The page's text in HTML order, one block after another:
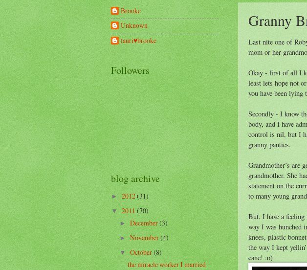
Granny
Last nite one of
mom or her
Okay - first of all I
least lets hope not
you have been lying
Secondly - I know
body, and I have
control is nil, but I
granny panties.
Grandmother’s are
grandmother. She
statement on the
to many young
But, I have a feeling
way I was hunched
knees, plastic
the way I kept
cane! :o)
Brooke
Unknown
lauri♥brooke
Followers
blog archive
►2012(31)
▼2011(70)
►December(3)
►November(4)
▼October(8)
the miracle worker I married